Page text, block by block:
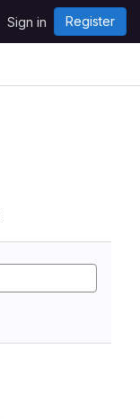
Sign in Register